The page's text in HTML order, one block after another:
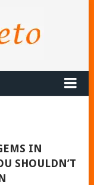
IN
SHOULDN’T